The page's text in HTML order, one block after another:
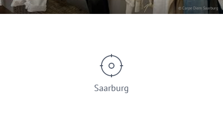
© Carpe Diem Saarburg
Saarburg